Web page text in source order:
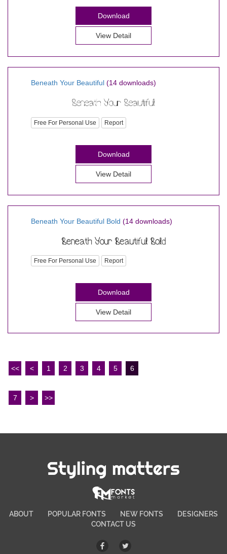
Download
View Detail
Beneath Your Beautiful (14 downloads)
Free For Personal Use Report
Download
View Detail
Beneath Your Beautiful Bold (14 downloads)
Free For Personal Use Report
Download
View Detail
<< < 1 2 3 4 5 6
7 > >>
Styling matters
ABOUT POPULAR FONTS NEW FONTS
DESIGNERS
CONTACT US